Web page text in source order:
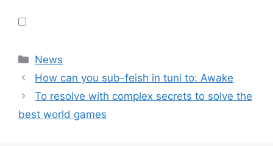
Categories
News
How can you sub-feish in tuni to: Awake
To resolve with complex secrets to solve the
best world games